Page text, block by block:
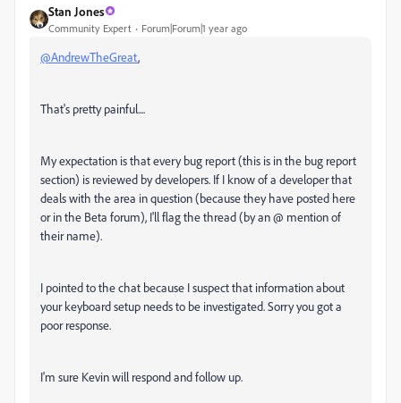
Stan Jones
Community Expert Forum|Forum|1 year ago
@AndrewTheGreat,
That's pretty painful....
My expectation is that every bug report (this is in the bug report
section) is reviewed by developers. If I know of a developer that
deals with the area in question (because they have posted here
or in the Beta forum), I'll flag the thread (by an @ mention of
their name).
I pointed to the chat because I suspect that information about
your keyboard setup needs to be investigated. Sorry you got a
poor response.
I'm sure Kevin will respond and follow up.